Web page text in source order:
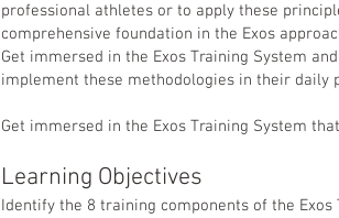
professional athletes or to apply these
comprehensive foundation in the Exos
Get immersed in the Exos Training System
implement these methodologies in their daily
Get immersed in the Exos Training System
Learning Objectives
Identify the 8 training components of the Exos